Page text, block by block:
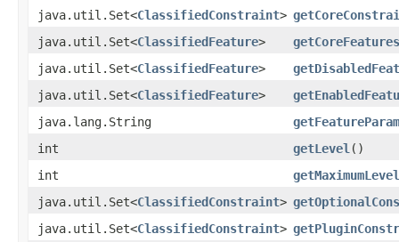
java.util.Set<ClassifiedConstraint>
java.util.Set<ClassifiedFeature>
getCoreFeatures
java.util.Set<ClassifiedFeature>
java.util.Set<ClassifiedFeature>
java.lang.String
int
getLevel ()
int
getMaximumLevel
java.util.Set<ClassifiedConstraint>
java.util.Set<ClassifiedConstraint>